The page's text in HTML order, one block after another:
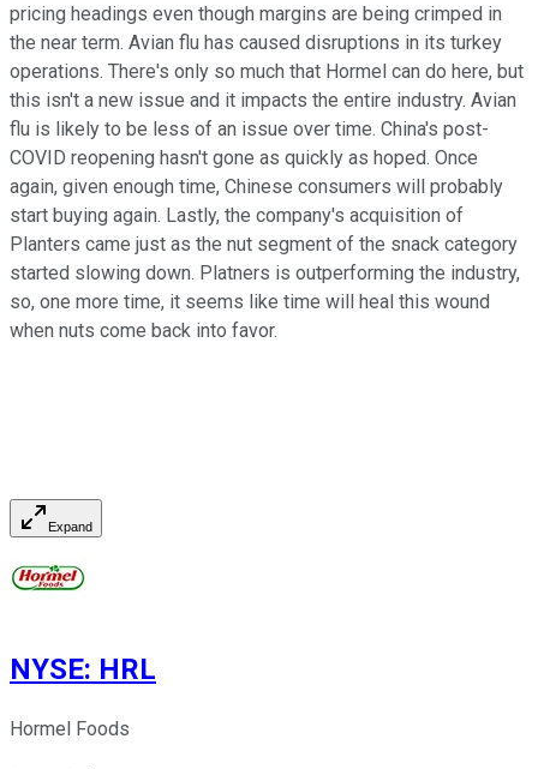
pricing headings even though margins are being crimped in
the near term. Avian flu has caused disruptions in its turkey
operations. There's only so much that Hormel can do here, but
this isn't a new issue and it impacts the entire industry. Avian
flu is likely to be less of an issue over time. China's post-
COVID reopening hasn't gone as quickly as hoped. Once
again, given enough time, Chinese consumers will probably
start buying again. Lastly, the company's acquisition of
Planters came just as the nut segment of the snack category
started slowing down. Platners is outperforming the industry,
so, one more time, it seems like time will heal this wound
when nuts come back into favor.
Expand
NYSE: HRL
Hormel Foods